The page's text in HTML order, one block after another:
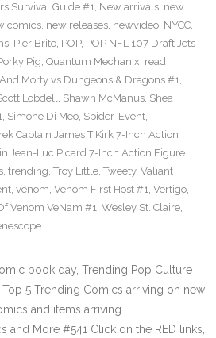
Survival Guide #1, New arrivals, new
comics, new releases, newvideo, NYCC,
, Pier Brito, POP, POP NFL 107 Draft Jets
Pig, Quantum Mechanix, read
Morty vs Dungeons & Dragons #1,
Lobdell, Shawn McManus, Shea
, Simone Di Meo, Spider-Event,
Captain James T Kirk 7-Inch Action
Jean-Luc Picard 7-Inch Action Figure
, trending, Troy Little, Tweety, Valiant
, venom, Venom First Host #1, Vertigo,
Venom VeNam #1, Wesley St. Claire,
book day, Trending Pop Culture
5 Trending Comics arriving on new
and items arriving
More #541 Click on the RED links,